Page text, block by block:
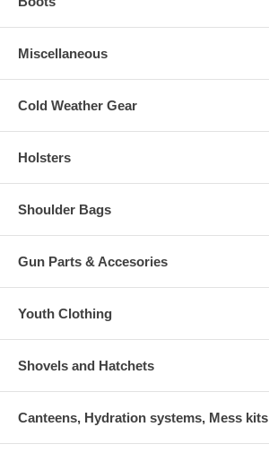
Miscellaneous
Cold Weather Gear
Holsters
Shoulder Bags
Gun Parts & Accesories
Youth Clothing
Shovels and Hatchets
Canteens, Hydration systems, Mess kits